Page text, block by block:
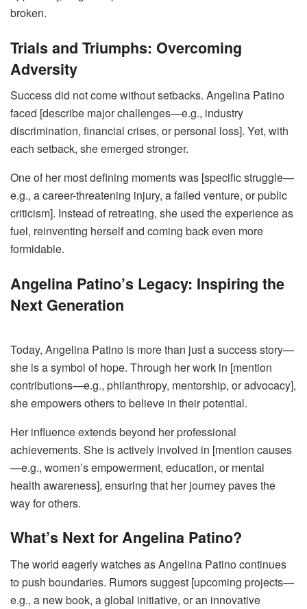
broken.
Trials and Triumphs: Overcoming
Adversity
Success did not come without setbacks. Angelina Patino
faced [describe major challenges—e.g., industry
discrimination, financial crises, or personal loss]. Yet, with
each setback, she emerged stronger.
One of her most defining moments was [specific struggle—
e.g., a career-threatening injury, a failed venture, or public
criticism]. Instead of retreating, she used the experience as
fuel, reinventing herself and coming back even more
formidable.
Angelina Patino’s Legacy: Inspiring the
Next Generation
Today, Angelina Patino is more than just a success story—
she is a symbol of hope. Through her work in [mention
contributions—e.g., philanthropy, mentorship, or advocacy],
she empowers others to believe in their potential.
Her influence extends beyond her professional
achievements. She is actively involved in [mention causes
—e.g., women’s empowerment, education, or mental
health awareness], ensuring that her journey paves the
way for others.
What’s Next for Angelina Patino?
The world eagerly watches as Angelina Patino continues
to push boundaries. Rumors suggest [upcoming projects—
e.g., a new book, a global initiative, or an innovative